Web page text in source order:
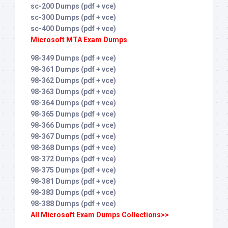
sc-200 Dumps (pdf + vce)
sc-300 Dumps (pdf + vce)
sc-400 Dumps (pdf + vce)
Microsoft MTA Exam Dumps
98-349 Dumps (pdf + vce)
98-361 Dumps (pdf + vce)
98-362 Dumps (pdf + vce)
98-363 Dumps (pdf + vce)
98-364 Dumps (pdf + vce)
98-365 Dumps (pdf + vce)
98-366 Dumps (pdf + vce)
98-367 Dumps (pdf + vce)
98-368 Dumps (pdf + vce)
98-372 Dumps (pdf + vce)
98-375 Dumps (pdf + vce)
98-381 Dumps (pdf + vce)
98-383 Dumps (pdf + vce)
98-388 Dumps (pdf + vce)
All Microsoft Exam Dumps Collections>>